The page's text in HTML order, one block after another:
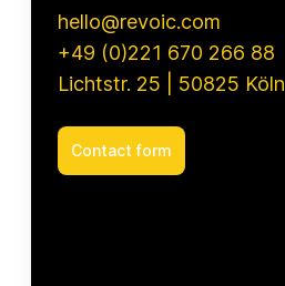
hello@revoic.com
+49 (0)221 670 266 88
Lichtstr. 25 | 50825 Köln
Contact form